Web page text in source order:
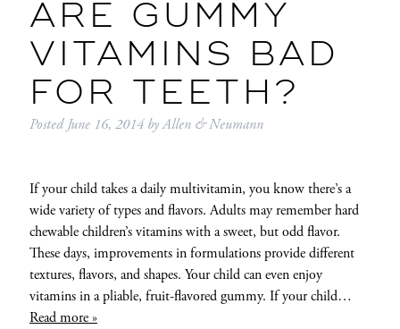
ARE GUMMY
VITAMINS BAD
FOR TEETH?
PostedJune 16, 2014 byAllen & Neumann
If your child takes a daily multivitamin, you know there’s a
wide variety of types and flavors. Adults may remember hard
chewable children’s vitamins with a sweet, but odd flavor.
These days, improvements in formulations provide different
textures, flavors, and shapes. Your child can even enjoy
vitamins in a pliable, fruit-flavored gummy. If your child…
Read more »